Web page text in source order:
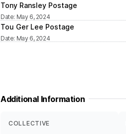
Tony Ransley Postage
Date: May 6, 2024
Tou Ger Lee Postage
Date: May 6, 2024
Additional Information
COLLECTIVE